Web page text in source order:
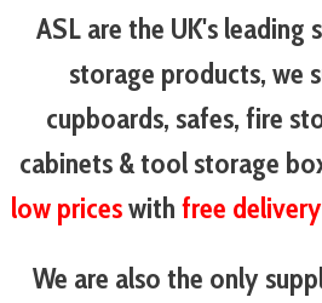
ASL are the UK's leading
storage products, we
cupboards, safes, fire
cabinets & tool storage
low priceswith free delivery
We are also the only